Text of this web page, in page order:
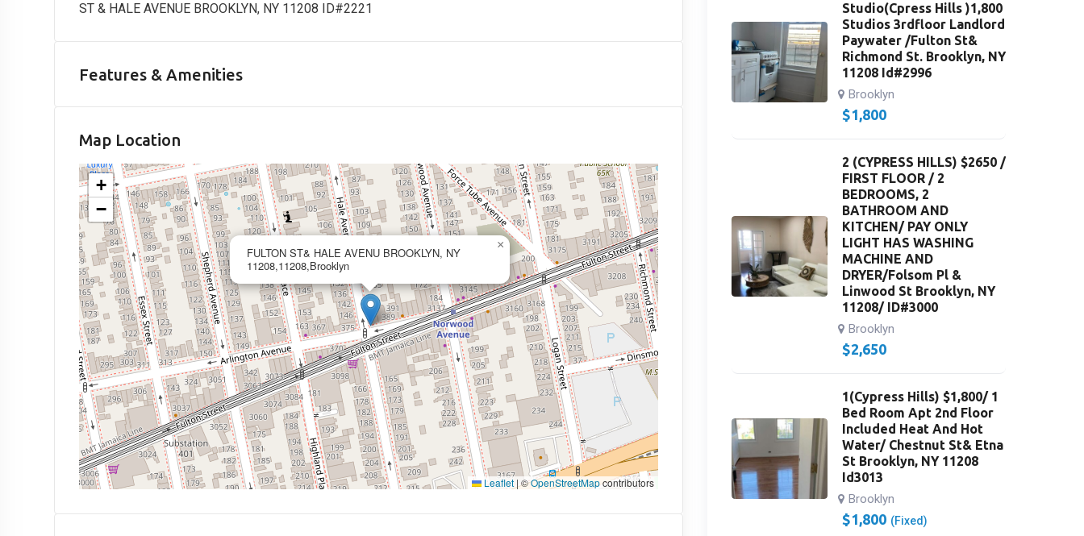
ST & HALE AVENUE BROOKLYN, NY 11208 ID#2221
Features & Amenities
Map Location
FULTON ST& HALE AVENU BROOKLYN, NY
11208,11208,Brooklyn
×
+
−
Leaflet |©OpenStreetMapcontributors
Studio(Cpress Hills )1,800
Studios 3rdfloor Landlord
Paywater /Fulton St&
Richmond St. Brooklyn, NY
11208 Id#2996
Brooklyn
$1,800
2 (CYPRESS HILLS) $2650 /
FIRST FLOOR / 2
BEDROOMS, 2
BATHROOM AND
KITCHEN/ PAY ONLY
LIGHT HAS WASHING
MACHINE AND
DRYER/Folsom Pl &
Linwood St Brooklyn, NY
11208/ ID#3000
Brooklyn
$2,650
1(Cypress Hills) $1,800/ 1
Bed Room Apt 2nd Floor
Included Heat And Hot
Water/ Chestnut St& Etna
St Brooklyn, NY 11208
Id3013
Brooklyn
$1,800 (Fixed)